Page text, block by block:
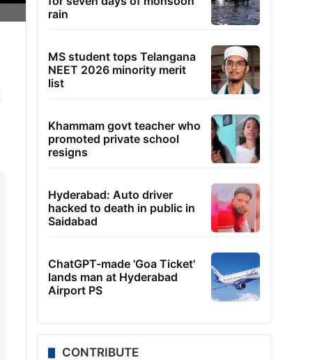
rain
MS student tops Telangana
NEET 2026 minority merit
list
Khammam govt teacher who
promoted private school
resigns
Hyderabad: Auto driver
hacked to death in public in
Saidabad
ChatGPT-made 'Goa Ticket'
lands man at Hyderabad
Airport PS
CONTRIBUTE